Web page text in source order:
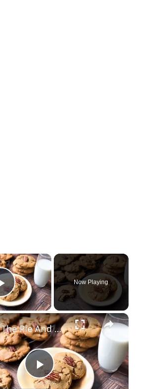
×
Play Video
Now Playing
×
P
Skip The Pie And Bake Our Butter Pecan Cookie Recipe